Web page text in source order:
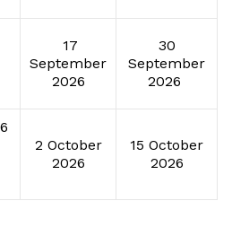
17
September
2026
30
September
2026
2 October
2026
15 October
2026